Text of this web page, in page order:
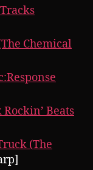
Chemical
Beats
(The